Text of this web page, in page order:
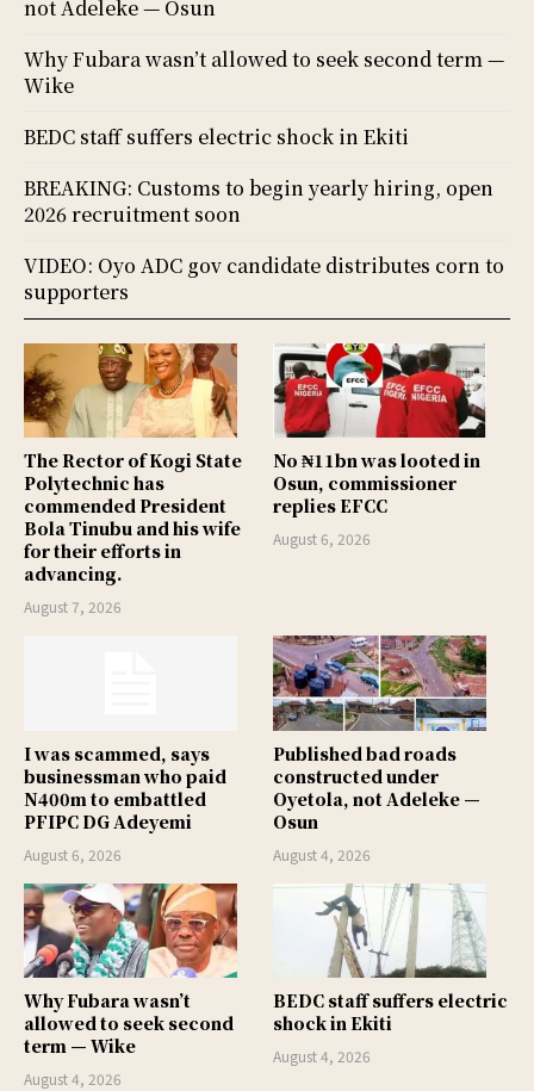
The Rector of Kogi State
Polytechnic has
commended President
Bola Tinubu and his wife
for their efforts in
advancing.
August 7, 2026
No ₦11bn was looted in
Osun, commissioner
replies EFCC
August 6, 2026
I was scammed, says
businessman who paid
N400m to embattled
PFIPC DG Adeyemi
August 6, 2026
Published bad roads
constructed under
Oyetola, not Adeleke —
Osun
August 4, 2026
Why Fubara wasn’t
allowed to seek second
term — Wike
August 4, 2026
BEDC staff suffers electric
shock in Ekiti
August 4, 2026
not Adeleke — Osun
Why Fubara wasn’t allowed to seek second term —
Wike
BEDC staff suffers electric shock in Ekiti
BREAKING: Customs to begin yearly hiring, open
2026 recruitment soon
VIDEO: Oyo ADC gov candidate distributes corn to
supporters